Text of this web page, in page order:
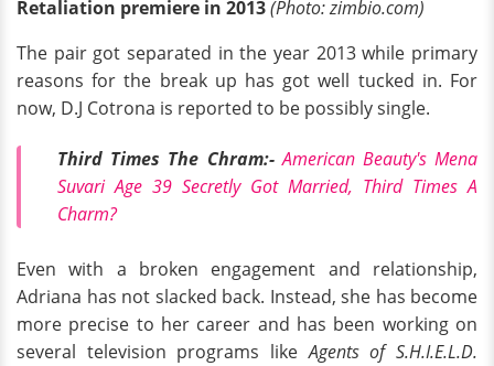
Retaliation premiere in 2013(Photo: zimbio.com)
The pair got separated in the year 2013 while primary
reasons for the break up has got well tucked in. For
now, D.J Cotrona is reported to be possibly single.
Third Times The Chram:-American Beauty's Mena
Suvari Age 39 Secretly Got Married, Third Times A
Charm?
Even with a broken engagement and relationship,
Adriana has not slacked back. Instead, she has become
more precise to her career and has been working on
several television programs likeAgents of S.H.I.E.L.D.